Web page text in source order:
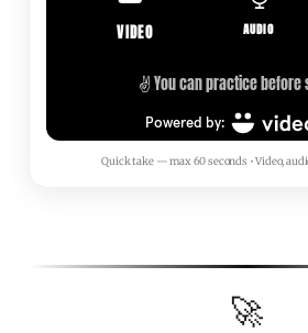
Quick take — max 60 seconds • Video,
🚀